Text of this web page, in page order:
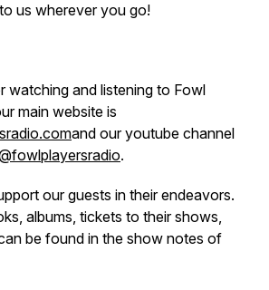
us wherever you go!
watching and listening to Fowl
main website is
and our youtube channel
.
our guests in their endeavors.
albums, tickets to their shows,
be found in the show notes of